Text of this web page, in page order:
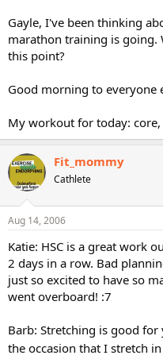
Gayle, I've been thinking
marathon training is going.
this point?
Good morning to everyone
My workout for today: core,
Fit_mommy
Cathlete
Aug 14, 2006
Katie: HSC is a great work
2 days in a row. Bad
just so excited to have so
went overboard! :7
Barb: Stretching is good
the occasion that I stretch